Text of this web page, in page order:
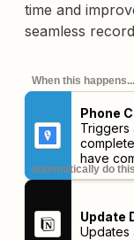
time and
seamless
When this happens...
Phone
Triggers
have
full data
before it
automatically do
Update
Updates